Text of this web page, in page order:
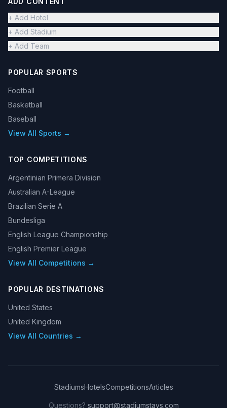
+ Add Hotel
+ Add Stadium
+ Add Team
POPULAR SPORTS
Football
Basketball
Baseball
View All Sports →
TOP COMPETITIONS
Argentinian Primera Division
Australian A-League
Brazilian Serie A
Bundesliga
English League Championship
English Premier League
View All Competitions →
POPULAR DESTINATIONS
United States
United Kingdom
View All Countries →
StadiumsHotelsCompetitionsArticles
Questions? support@stadiumstays.com